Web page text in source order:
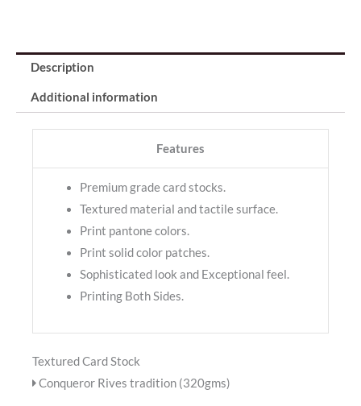
Description
Additional information
Features
Premium grade card stocks.
Textured material and tactile surface.
Print pantone colors.
Print solid color patches.
Sophisticated look and Exceptional feel.
Printing Both Sides.
Textured Card Stock
Conqueror Rives tradition (320gms)